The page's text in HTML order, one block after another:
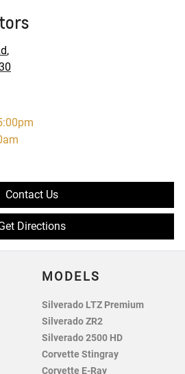
,
Contact Us
Directions
MODELS
Silverado LTZ Premium
Silverado ZR2
Silverado 2500 HD
Corvette Stingray
Corvette E-Ray